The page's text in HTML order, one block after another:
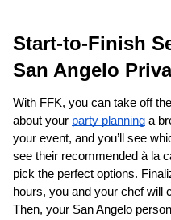
San Angelo
With FFK, you can take off
about your party planning a
your event, and you’ll see
see their recommended à la
pick the perfect options.
hours, you and your chef will
Then, your San Angelo